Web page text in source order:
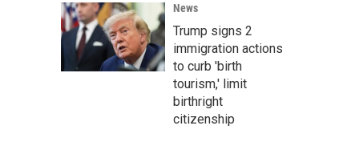
c
h
News
Trump signs 2
immigration actions
to curb 'birth
tourism,' limit
birthright
citizenship